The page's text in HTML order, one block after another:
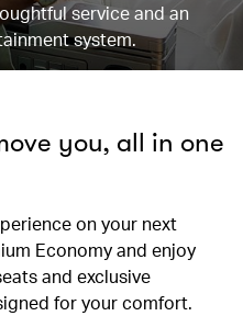
service and an
system.
you, all in one
on your next
Economy and enjoy
and exclusive
for your comfort.